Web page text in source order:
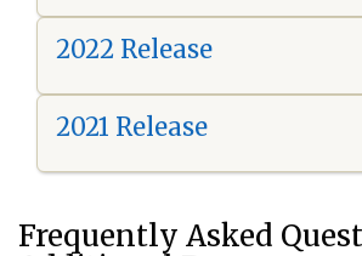
2022 Release
2021 Release
Frequently Asked